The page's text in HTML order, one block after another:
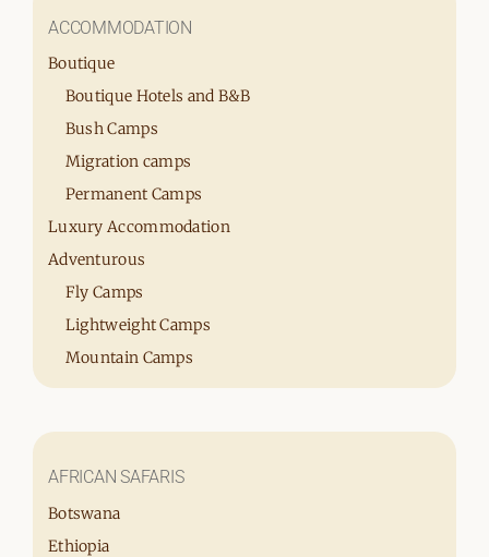
ACCOMMODATION
Boutique
Boutique Hotels and B&B
Bush Camps
Migration camps
Permanent Camps
Luxury Accommodation
Adventurous
Fly Camps
Lightweight Camps
Mountain Camps
AFRICAN SAFARIS
Botswana
Ethiopia